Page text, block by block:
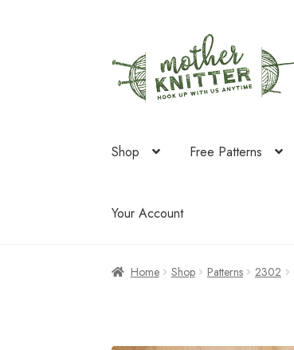
to
navigation
to
content
Shop Free Patterns
Your Account
Home Shop Patterns 2302